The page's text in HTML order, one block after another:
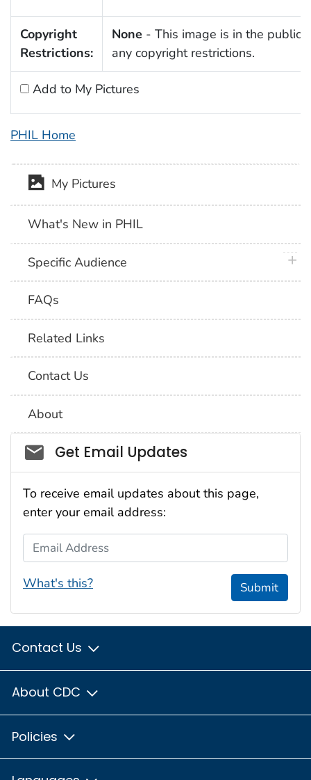
Copyright
Restrictions:
None - This image is in the public
any copyright restrictions.
Add to My Pictures
PHIL Home
My Pictures
What's New in PHIL
Specific Audience
FAQs
Related Links
Contact Us
About
Social_govd
Get Email Updates
To receive email updates about this page,
enter your email address:
Email Address
What's this? Submit
Contact Us
About CDC
Policies